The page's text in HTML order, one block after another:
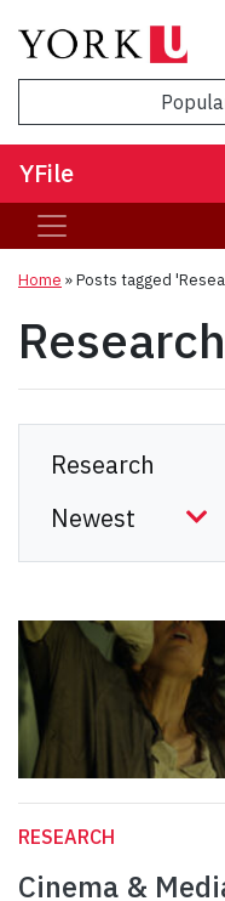
YFile
Home »Posts tagged
Research
RESEARCH
Cinema &